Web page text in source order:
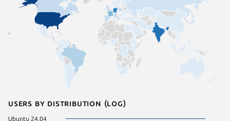
Users by distribution (log)
Ubuntu 24.04